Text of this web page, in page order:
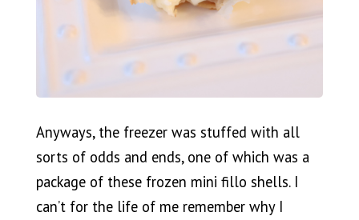
Anyways, the freezer was stuffed with all
sorts of odds and ends, one of which was a
package of these frozen mini fillo shells. I
can’t for the life of me remember why I